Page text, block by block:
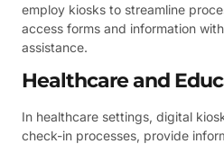
employ kiosks to streamline
access forms and information
assistance.
Healthcare and
In healthcare settings, digital
check-in processes, provide